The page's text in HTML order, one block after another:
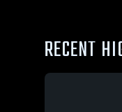
RECENT